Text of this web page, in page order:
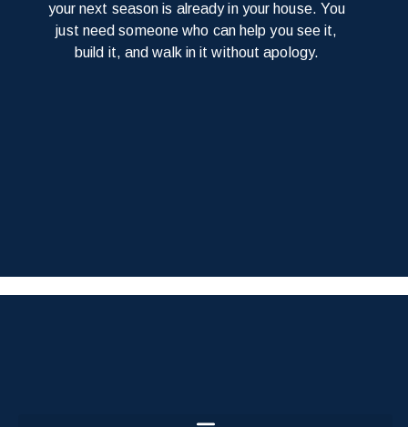
your next season is already in your house. You
just need someone who can help you see it,
build it, and walk in it without apology.